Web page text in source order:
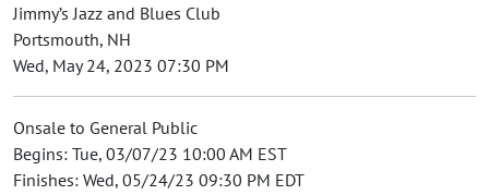
Jimmy’s Jazz and Blues Club
Portsmouth, NH
Wed, May 24, 2023 07:30 PM
Onsale to General Public
Begins: Tue, 03/07/23 10:00 AM EST
Finishes: Wed, 05/24/23 09:30 PM EDT